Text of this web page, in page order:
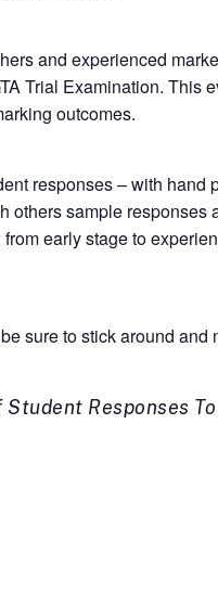
and experienced
Trial Examination.
outcomes.
responses – with
others sample
early stage to
sure to stick around
Responses